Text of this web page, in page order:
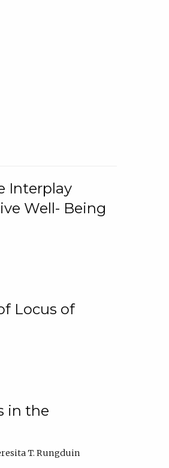
Interplay
Well- Being
Locus of
in the
T. Rungduin